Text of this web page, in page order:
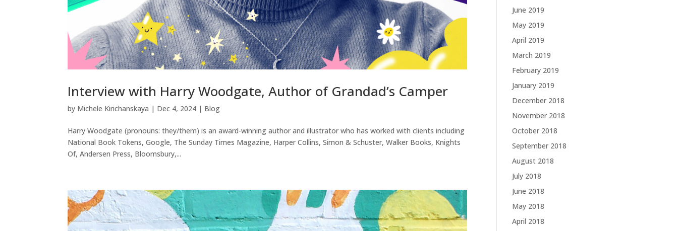
Interview with Harry Woodgate, Author of Grandad’s Camper
by Michele Kirichanskaya | Dec 4, 2024 | Blog
Harry Woodgate (pronouns: they/them) is an award-winning author and illustrator who has worked with clients including
National Book Tokens, Google, The Sunday Times Magazine, Harper Collins, Simon & Schuster, Walker Books, Knights
Of, Andersen Press, Bloomsbury,...
June 2019
May 2019
April 2019
March 2019
February 2019
January 2019
December 2018
November 2018
October 2018
September 2018
August 2018
July 2018
June 2018
May 2018
April 2018